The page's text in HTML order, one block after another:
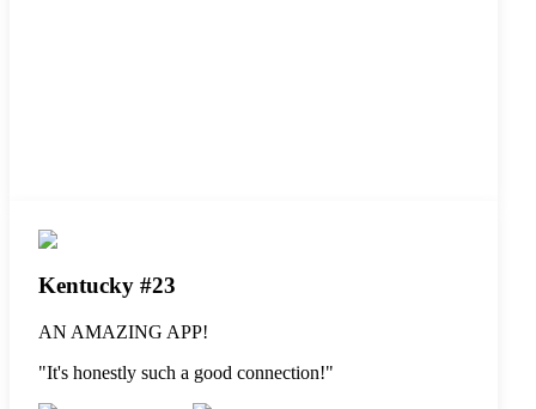
Kentucky #23
AN AMAZING APP!
"It's honestly such a good connection!"